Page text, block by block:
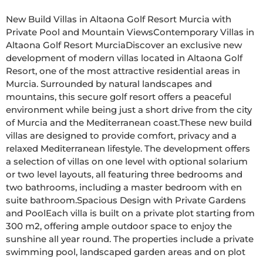
New Build Villas in Altaona Golf Resort Murcia with
Private Pool and Mountain ViewsContemporary Villas in
Altaona Golf Resort MurciaDiscover an exclusive new
development of modern villas located in Altaona Golf
Resort, one of the most attractive residential areas in
Murcia. Surrounded by natural landscapes and
mountains, this secure golf resort offers a peaceful
environment while being just a short drive from the city
of Murcia and the Mediterranean coast.These new build
villas are designed to provide comfort, privacy and a
relaxed Mediterranean lifestyle. The development offers
a selection of villas on one level with optional solarium
or two level layouts, all featuring three bedrooms and
two bathrooms, including a master bedroom with en
suite bathroom.Spacious Design with Private Gardens
and PoolEach villa is built on a private plot starting from
300 m2, offering ample outdoor space to enjoy the
sunshine all year round. The properties include a private
swimming pool, landscaped garden areas and on plot